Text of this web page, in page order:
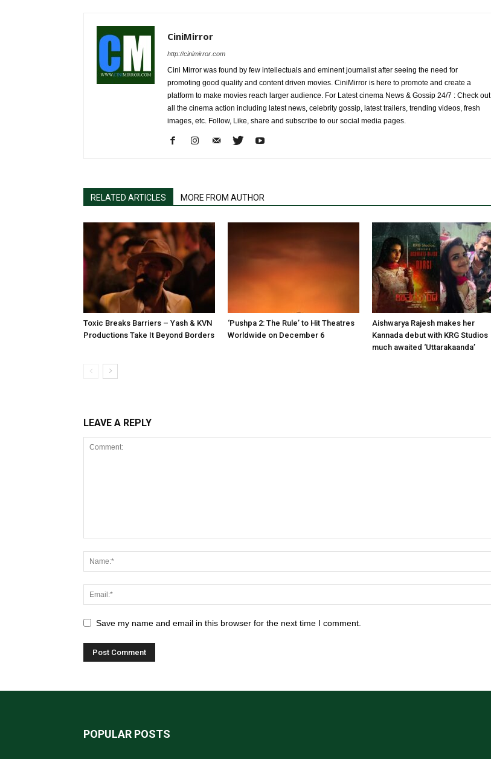
CiniMirror
http://cinimirror.com
Cini Mirror was found by few intellectuals and eminent journalist after seeing the need for
promoting good quality and content driven movies. CiniMirror is here to promote and create a
platform to make movies reach larger audience. For Latest cinema News & Gossip 24/7 : Check out
all the cinema action including latest news, celebrity gossip, latest trailers, trending videos, fresh
images, etc. Follow, Like, share and subscribe to our social media pages.
RELATED ARTICLES MORE FROM AUTHOR
Toxic Breaks Barriers – Yash & KVN
Productions Take It Beyond Borders
‘Pushpa 2: The Rule’ to Hit Theatres
Worldwide on December 6
Aishwarya Rajesh makes her
Kannada debut with KRG Studios
much awaited ‘Uttarakaanda’
LEAVE A REPLY
Save my name and email in this browser for the next time I comment.
POPULAR POSTS